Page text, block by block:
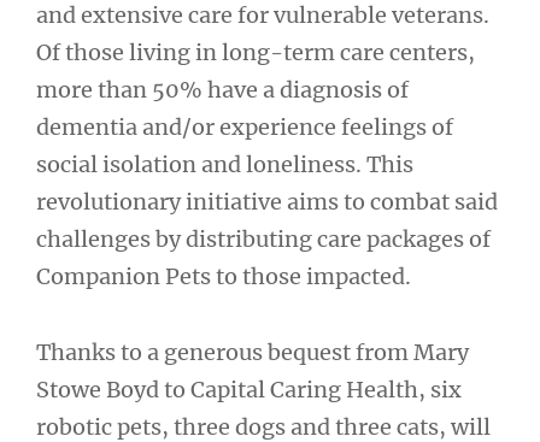
and extensive care for vulnerable veterans.
Of those living in long-term care centers,
more than 50% have a diagnosis of
dementia and/or experience feelings of
social isolation and loneliness. This
revolutionary initiative aims to combat said
challenges by distributing care packages of
Companion Pets to those impacted.
Thanks to a generous bequest from Mary
Stowe Boyd to Capital Caring Health, six
robotic pets, three dogs and three cats, will